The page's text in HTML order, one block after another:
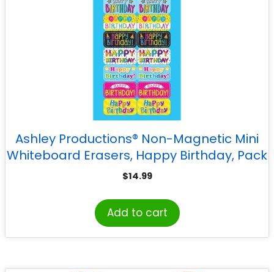
Ashley Productions® Non-Magnetic Mini
Whiteboard Erasers, Happy Birthday, Pack
of 16
$14.99
Add to cart